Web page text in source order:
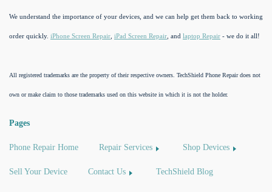
We understand the importance of your devices, and we can help get them back to working
order quickly. iPhone Screen Repair iPad Screen Repair , and laptop Repair - we do it all!
All registered trademarks are the property of their respective owners. TechShield Phone Repair does not
own or make claim to those trademarks used on this website in which it is not the holder.
Pages
Phone Repair Home Repair Services Shop Devices
Sell Your Device Contact Us TechShield Blog